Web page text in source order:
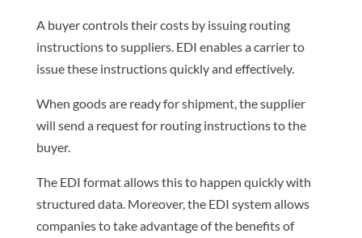
A buyer controls their costs by issuing routing
instructions to suppliers. EDI enables a carrier to
issue these instructions quickly and effectively.
When goods are ready for shipment, the supplier
will send a request for routing instructions to the
buyer.
The EDI format allows this to happen quickly with
structured data. Moreover, the EDI system allows
companies to take advantage of the benefits of